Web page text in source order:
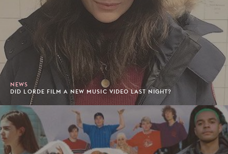
NEWS
DID LORDE FILM A NEW MUSIC VIDEO LAST NIGHT?